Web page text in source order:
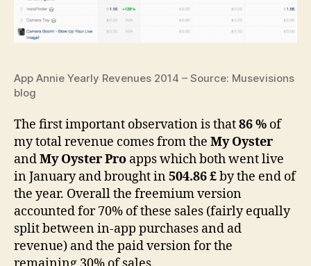
App Annie Yearly Revenues 2014 – Source: Musevisions
blog
The first important observation is that86 % of
my total revenue comes from the My Oyster
andMy Oyster Pro apps which both went live
in January and brought in504.86 £by the end of
the year. Overall the freemium version
accounted for 70% of these sales (fairly equally
split between in-app purchases and ad
revenue) and the paid version for the